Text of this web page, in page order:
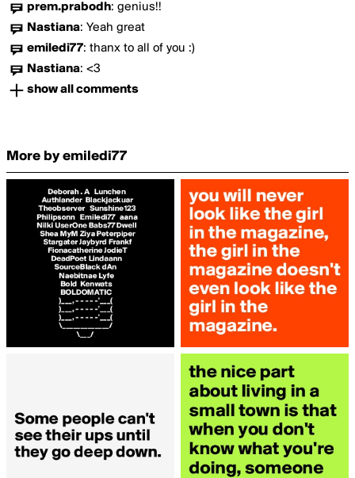
prem.prabodh: genius!!
Nastiana: Yeah great
emiledi77: thanx to all of you :)
Nastiana: <3
show all comments
More by emiledi77